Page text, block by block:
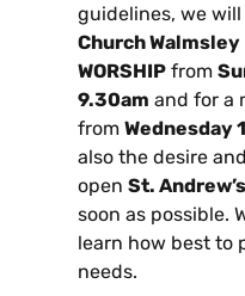
guidelines, we
Church Walmsley
WORSHIP from
9.30am and for a
from Wednesday
also the desire
open St.
soon as possible.
learn how best to
needs.